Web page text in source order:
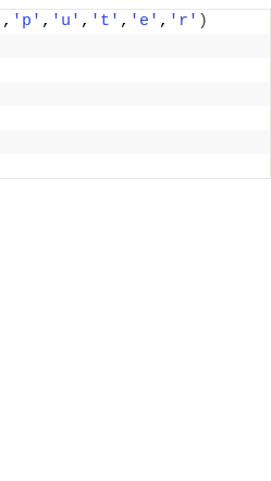
, 'p' , 'u' , 't' , 'e' , 'r' )